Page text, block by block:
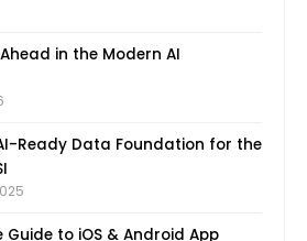
in the Modern AI
Ready Data Foundation for the
Guide to iOS & Android App